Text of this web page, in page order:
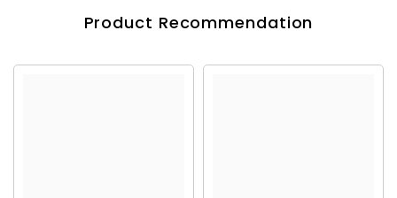
Product Recommendation